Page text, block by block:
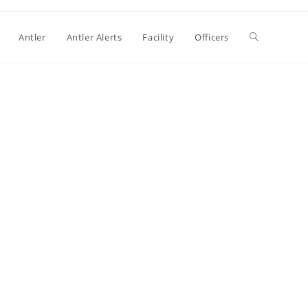
Antler Antler Alerts Facility Officers